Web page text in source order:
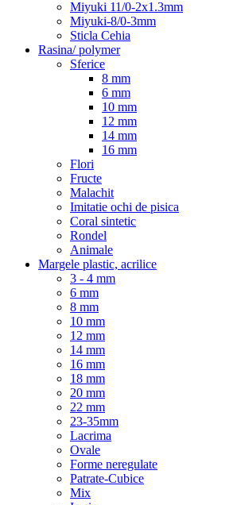
Miyuki 11/0-2x1.3mm
Miyuki-8/0-3mm
Sticla Cehia
Rasina/ polymer
Sferice
8 mm
6 mm
10 mm
12 mm
14 mm
16 mm
Flori
Fructe
Malachit
Imitatie ochi de pisica
Coral sintetic
Rondel
Animale
Margele plastic, acrilice
3 - 4 mm
6 mm
8 mm
10 mm
12 mm
14 mm
16 mm
18 mm
20 mm
22 mm
23-35mm
Lacrima
Ovale
Forme neregulate
Patrate-Cubice
Mix